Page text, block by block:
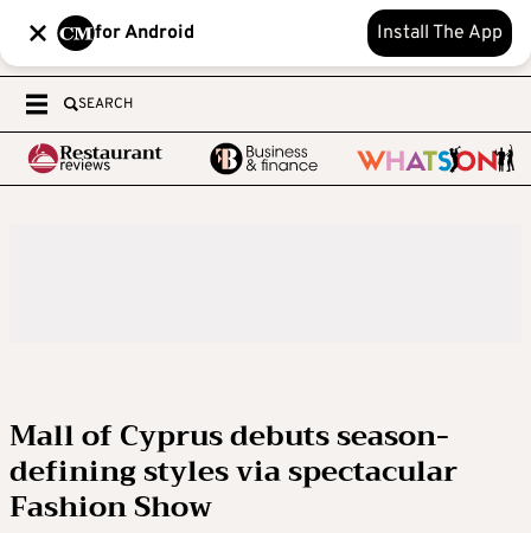
for Android Install The App
SEARCH
Mall of Cyprus debuts season-
defining styles via spectacular
Fashion Show